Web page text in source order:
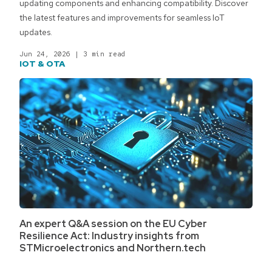
updating components and enhancing compatibility. Discover
the latest features and improvements for seamless IoT
updates.
Jun 24, 2026 | 3 min read
IOT & OTA
An expert Q&A session on the EU Cyber
Resilience Act: Industry insights from
STMicroelectronics and Northern.tech